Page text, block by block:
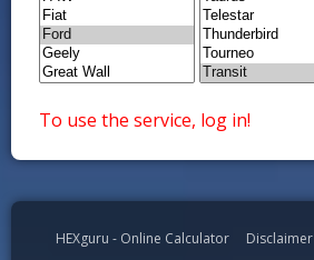
To use the service, log in!
HEXguru - Online Calculator Disclaimer